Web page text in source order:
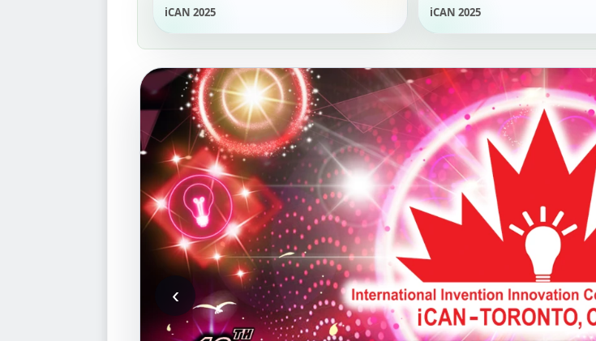
iCAN 2025 iCAN 2025
1 2
‹ YouTube
GENERAL INFORMATION
Event:
The 10th
2025
Organized by:Toronto
(TISIAS)